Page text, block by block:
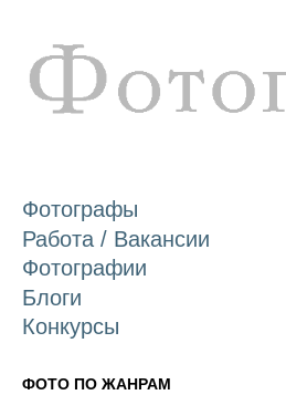
Фотографы
Работа / Вакансии
Фотографии
Блоги
Конкурсы
ФОТО ПО ЖАНРАМ